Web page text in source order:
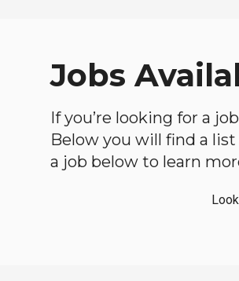
Jobs
If you’re looking for a
Below you will find a
a job below to learn